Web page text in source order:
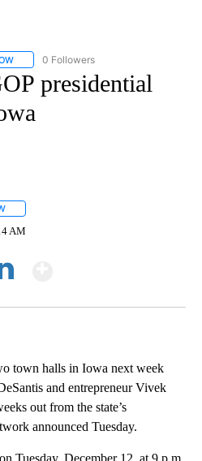
FOLLOW "CNN - US POLITICS" TO
0 Followers
presidential
AM
town halls in Iowa next week
and entrepreneur Vivek
out from the state’s
announced Tuesday.
Tuesday, December 12, at 9 p.m.